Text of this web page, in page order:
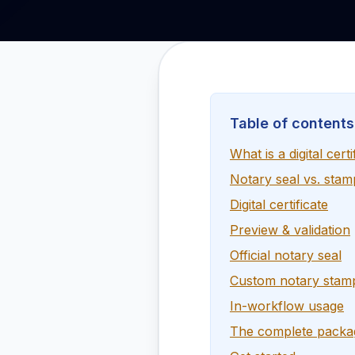
Table of contents
What is a digital
Notary seal vs.
Digital certificate
Preview & validation
Official notary seal
Custom notary
In-workflow usage
The complete